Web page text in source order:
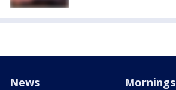
News Mornings